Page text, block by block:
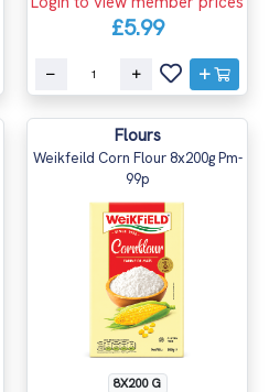
£5.99
Flours
Weikfeild Corn Flour 8x200g Pm-
99p
8X200 G